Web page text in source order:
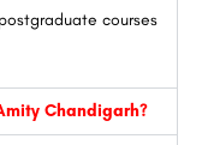
courses
Chandigarh?